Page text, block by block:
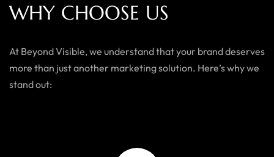
WHY CHOOSE US
At Beyond Visible, we understand that your brand deserves
more than just another marketing solution. Here’s why we
stand out: